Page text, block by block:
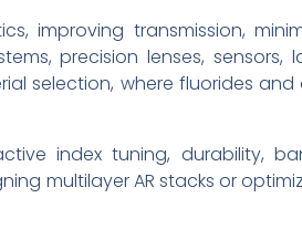
improving transmission,
precision lenses, sensors,
selection, where fluorides
index tuning, durability,
multilayer AR stacks or